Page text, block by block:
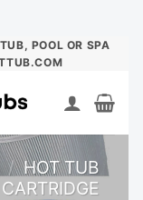
POOL OR SPA
/ HOT TUB
CARTRIDGE